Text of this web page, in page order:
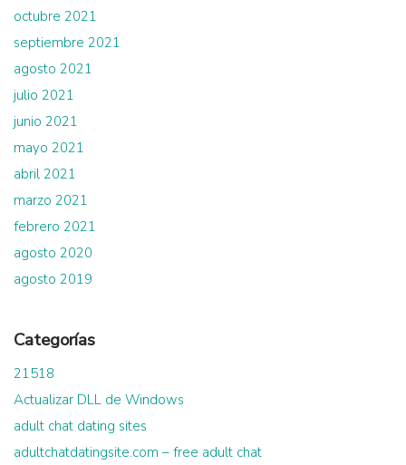
octubre 2021
septiembre 2021
agosto 2021
julio 2021
junio 2021
mayo 2021
abril 2021
marzo 2021
febrero 2021
agosto 2020
agosto 2019
Categorías
21518
Actualizar DLL de Windows
adult chat dating sites
adultchatdatingsite.com – free adult chat